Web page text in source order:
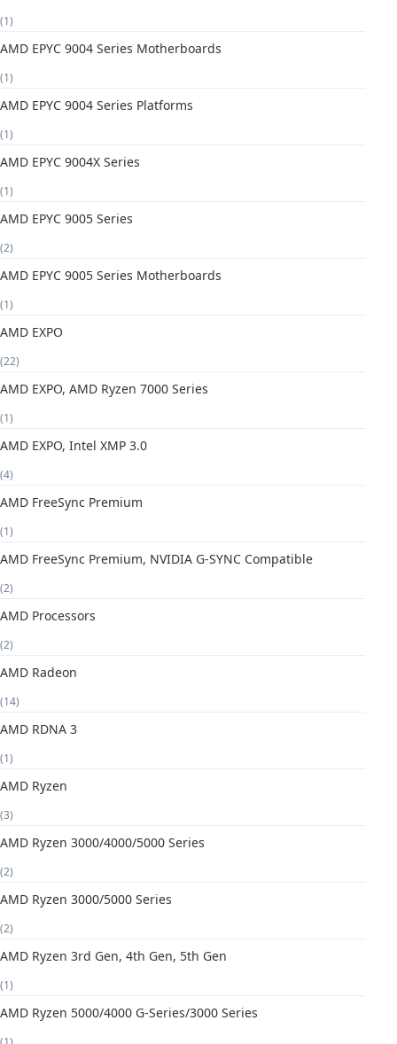
(1)
AMD EPYC 9004 Series Motherboards
(1)
AMD EPYC 9004 Series Platforms
(1)
AMD EPYC 9004X Series
(1)
AMD EPYC 9005 Series
(2)
AMD EPYC 9005 Series Motherboards
(1)
AMD EXPO
(22)
AMD EXPO, AMD Ryzen 7000 Series
(1)
AMD EXPO, Intel XMP 3.0
(4)
AMD FreeSync Premium
(1)
AMD FreeSync Premium, NVIDIA G-SYNC Compatible
(2)
AMD Processors
(2)
AMD Radeon
(14)
AMD RDNA 3
(1)
AMD Ryzen
(3)
AMD Ryzen 3000/4000/5000 Series
(2)
AMD Ryzen 3000/5000 Series
(2)
AMD Ryzen 3rd Gen, 4th Gen, 5th Gen
(1)
AMD Ryzen 5000/4000 G-Series/3000 Series